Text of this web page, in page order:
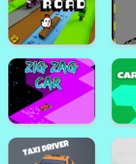
My Cake Shop: Candy Store
Game